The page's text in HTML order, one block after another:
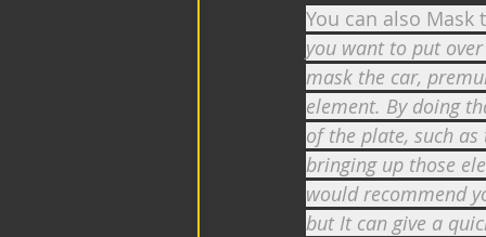
You can also Mask
you want to put
mask the car,
element. By doing
of the plate, such
bringing up those
would recommend
but It can give a